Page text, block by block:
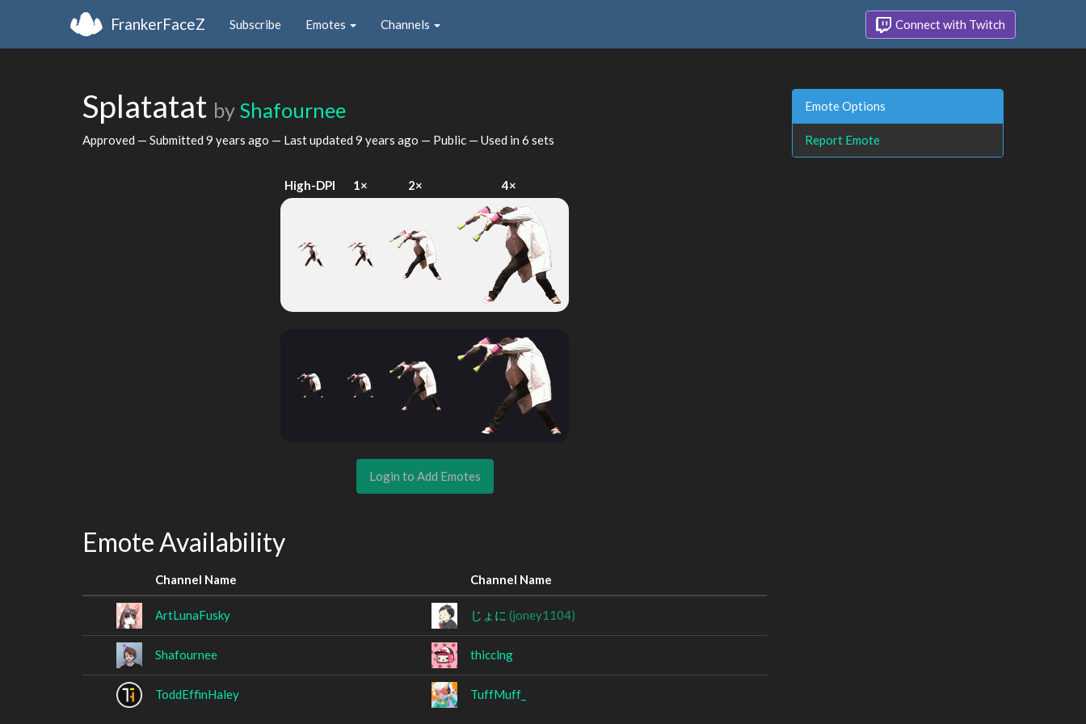
FrankerFaceZ Subscribe Emotes Channels Connect with Twitch
Splatatat by Shafournee
Approved — Submitted 9 years ago — Last updated 9 years ago — Public — Used in 6 sets
High-DPI 1× 2× 4×
Login to Add Emotes
Emote Availability
Channel Name Channel Name
ArtLunaFusky じょに (joney1104)
Shafournee thicclng
ToddEffinHaley TuffMuff_
Emote Options
Report Emote